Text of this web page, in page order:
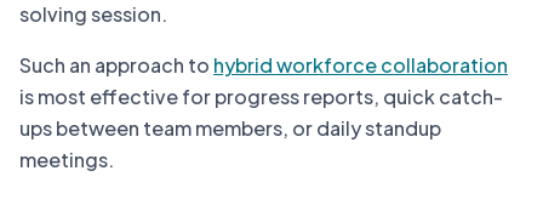
solving session.
Such an approach to hybrid workforce collaboration
is most effective for progress reports, quick catch-
ups between team members, or daily standup
meetings.